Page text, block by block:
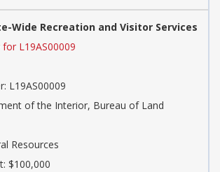
Wide Recreation and Visitor Services
for L19AS00009
L19AS00009
of the Interior, Bureau of Land
Resources
$100,000